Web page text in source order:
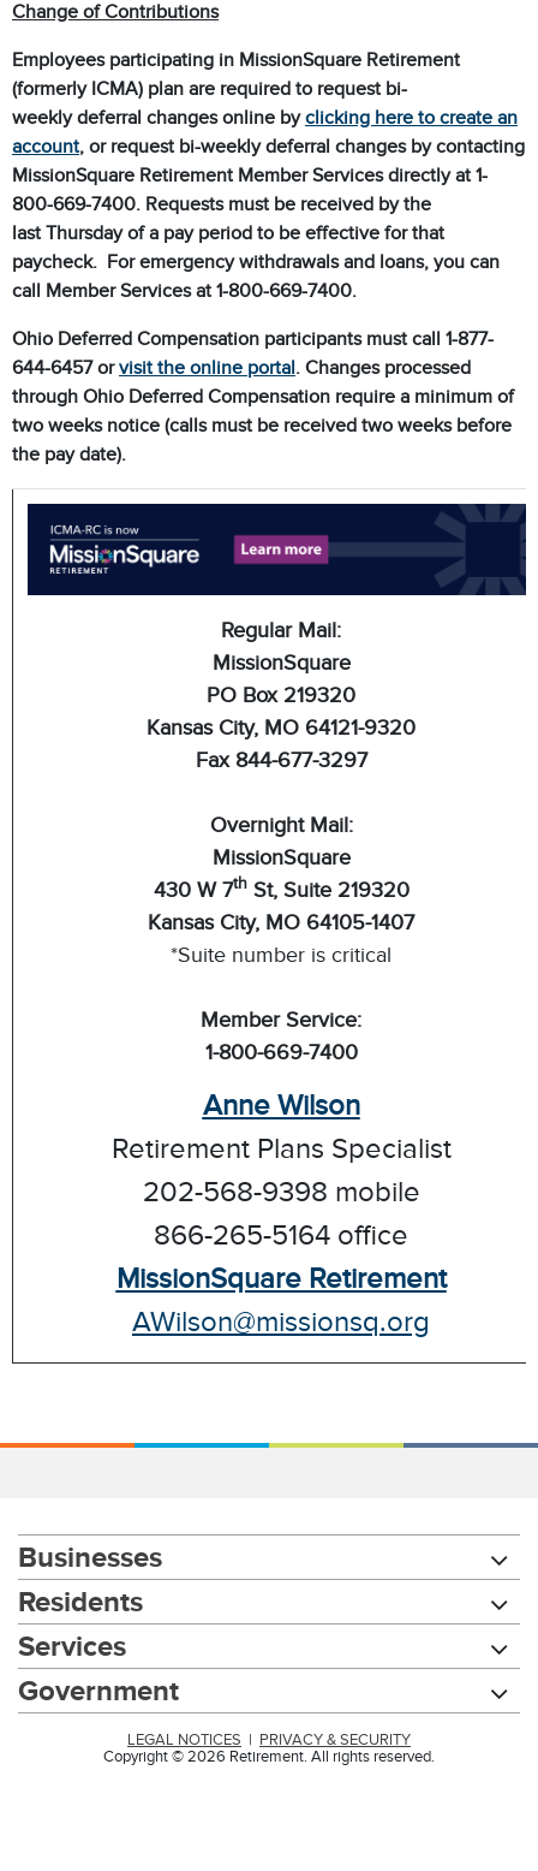
Change of Contributions
Employees participating in MissionSquare Retirement
(formerly ICMA) plan are required to request bi-
weekly deferral changes online byclicking here to create an
account, or request bi-weekly deferral changes by contacting
MissionSquare Retirement Member Services directly at 1-
800-669-7400. Requests must be received by the
last Thursday of a pay period to be effective for that
paycheck. For emergency withdrawals and loans, you can
call Member Services at 1-800-669-7400.
Ohio Deferred Compensation participants must call 1-877-
644-6457 orvisit the online portal . Changes processed
through Ohio Deferred Compensation require a minimum of
two weeks notice (calls must be received two weeks before
the pay date).
Regular Mail:
MissionSquare
PO Box 219320
Kansas City, MO 64121-9320
Fax 844-677-3297
Overnight Mail:
MissionSquare
430 W 7thSt, Suite 219320
Kansas City, MO 64105-1407
*Suite number is critical
Member Service:
1-800-669-7400
Anne Wilson
Retirement Plans Specialist
202-568-9398 mobile
866-265-5164 office
MissionSquare Retirement
AWilson@missionsq.org
Businesses
Residents
Services
Government
LEGAL NOTICES
PRIVACY & SECURITY
Copyright © 2026 Retirement. All rights reserved.